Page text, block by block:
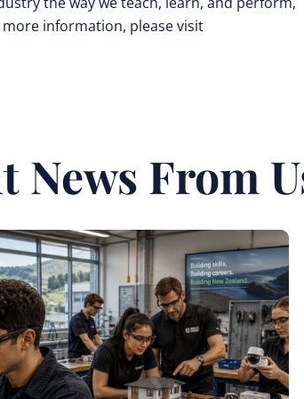
information, please visit
News From